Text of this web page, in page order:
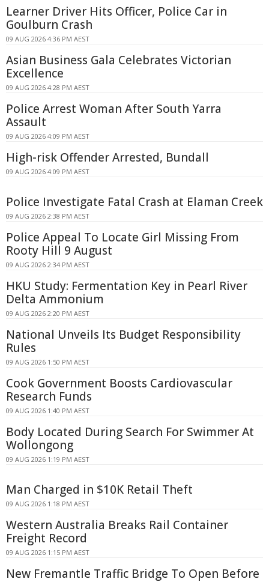
Learner Driver Hits Officer, Police Car in
Goulburn Crash
09 AUG 2026 4:36 PM AEST
Asian Business Gala Celebrates Victorian
Excellence
09 AUG 2026 4:28 PM AEST
Police Arrest Woman After South Yarra
Assault
09 AUG 2026 4:09 PM AEST
High-risk Offender Arrested, Bundall
09 AUG 2026 4:09 PM AEST
Police Investigate Fatal Crash at Elaman Creek
09 AUG 2026 2:38 PM AEST
Police Appeal To Locate Girl Missing From
Rooty Hill 9 August
09 AUG 2026 2:34 PM AEST
HKU Study: Fermentation Key in Pearl River
Delta Ammonium
09 AUG 2026 2:20 PM AEST
National Unveils Its Budget Responsibility
Rules
09 AUG 2026 1:50 PM AEST
Cook Government Boosts Cardiovascular
Research Funds
09 AUG 2026 1:40 PM AEST
Body Located During Search For Swimmer At
Wollongong
09 AUG 2026 1:19 PM AEST
Man Charged in $10K Retail Theft
09 AUG 2026 1:18 PM AEST
Western Australia Breaks Rail Container
Freight Record
09 AUG 2026 1:15 PM AEST
New Fremantle Traffic Bridge To Open Before